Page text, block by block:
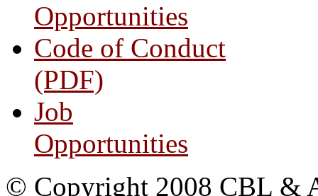
Opportunities
Code of Conduct
(PDF)
Job
Opportunities
© Copyright 2008 CBL &